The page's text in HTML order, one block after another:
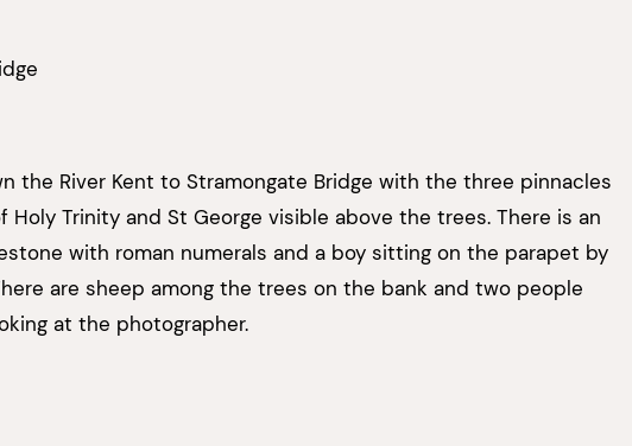
the River Kent to Stramongate Bridge with the three pinnacles
Holy Trinity and St George visible above the trees. There is an
with roman numerals and a boy sitting on the parapet by
are sheep among the trees on the bank and two people
at the photographer.